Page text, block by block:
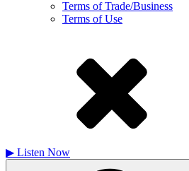
Terms of Trade/Business
Terms of Use
▶ Listen Now